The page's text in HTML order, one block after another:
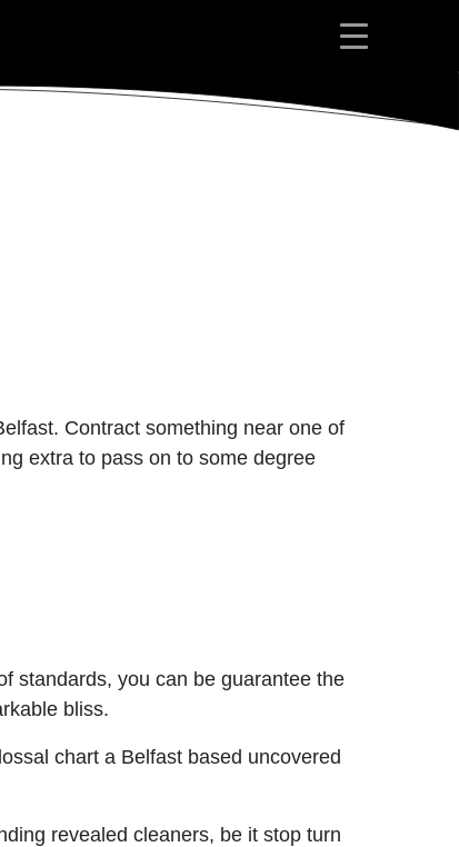
Contract something near one of
extra to pass on to some degree
standards, you can be guarantee the
bliss.
chart a Belfast based uncovered
revealed cleaners, be it stop turn